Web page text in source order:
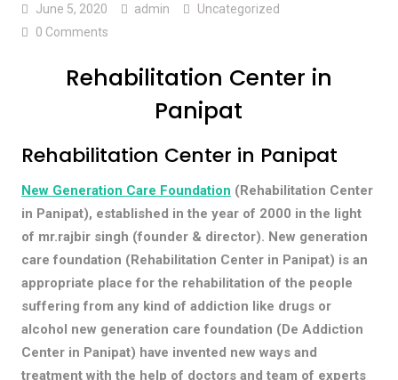
June 5, 2020 admin
Uncategorized
0 Comments
Rehabilitation Center in
Panipat
Rehabilitation Center in Panipat
New Generation Care Foundation (Rehabilitation Center
in Panipat), established in the year of 2000 in the light
of mr.rajbir singh (founder & director). New generation
care foundation (Rehabilitation Center in Panipat) is an
appropriate place for the rehabilitation of the people
suffering from any kind of addiction like drugs or
alcohol new generation care foundation (De Addiction
Center in Panipat) have invented new ways and
treatment with the help of doctors and team of experts